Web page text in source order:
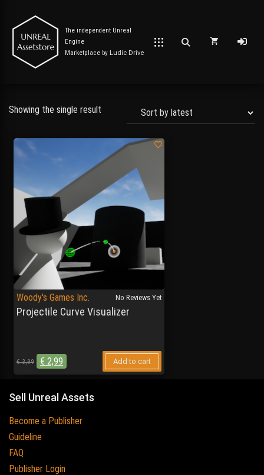
The independent Unreal
Engine
Marketplace by Ludic Drive
Showing the single result
Woody's Games Inc.
Projectile Curve Visualizer
No Reviews Yet
€3,99 € 2,99 Add to cart
Sell Unreal Assets
Become a Publisher
Guideline
FAQ
Publisher Login